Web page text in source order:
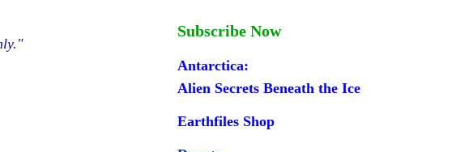
Subscribe Now
Antarctica:
Alien Secrets Beneath the Ice
Earthfiles Shop